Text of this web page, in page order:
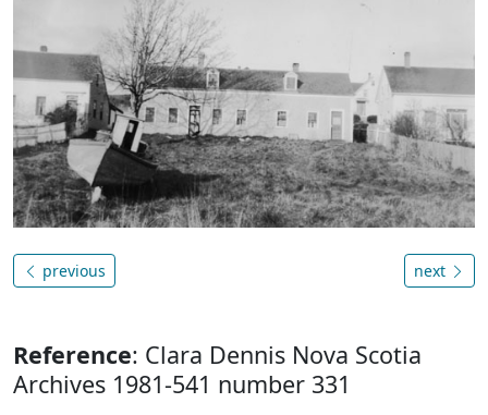
previous next
Reference: Clara Dennis Nova Scotia
Archives 1981-541 number 331